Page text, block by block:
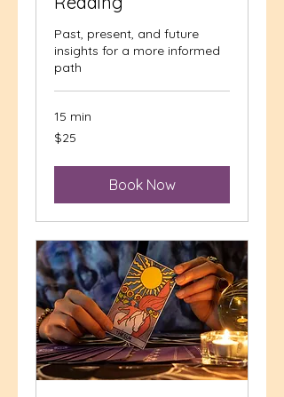
Past, present, and future
insights for a more informed
path
15 min
25
US
$25
Book Now